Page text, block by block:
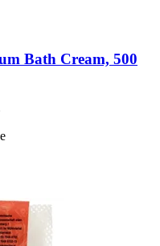
Bath Cream, 500